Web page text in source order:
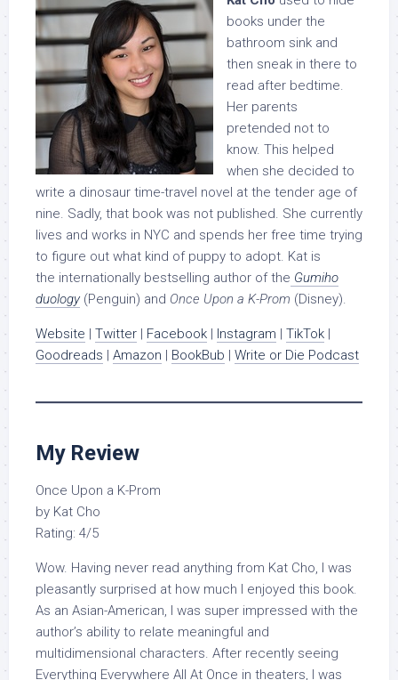
books under the
bathroom sink and
then sneak in there to
read after bedtime.
Her parents
pretended not to
know. This helped
when she decided to
write a dinosaur time-travel novel at the tender age of
nine. Sadly, that book was not published. She currently
lives and works in NYC and spends her free time trying
to figure out what kind of puppy to adopt. Kat is
the internationally bestselling author of the Gumiho
duology(Penguin) and Once Upon a K-Prom (Disney).
Website | Twitter | Facebook | Instagram | TikTok |
Goodreads | Amazon | BookBub | Write or Die Podcast
My Review
Once Upon a K-Prom
by Kat Cho
Rating: 4/5
Wow. Having never read anything from Kat Cho, I was
pleasantly surprised at how much I enjoyed this book.
As an Asian-American, I was super impressed with the
author’s ability to relate meaningful and
multidimensional characters. After recently seeing
Everything Everywhere All At Once in theaters, I was